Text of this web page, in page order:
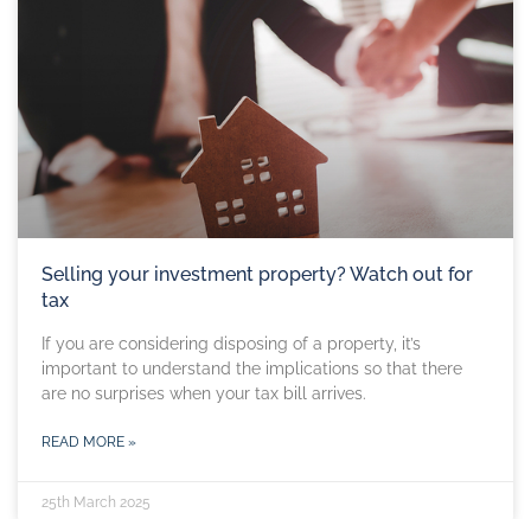
Selling your investment property? Watch out for
tax
If you are considering disposing of a property, it’s
important to understand the implications so that there
are no surprises when your tax bill arrives.
READ MORE »
25th March 2025